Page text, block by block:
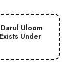
Uloom
Under